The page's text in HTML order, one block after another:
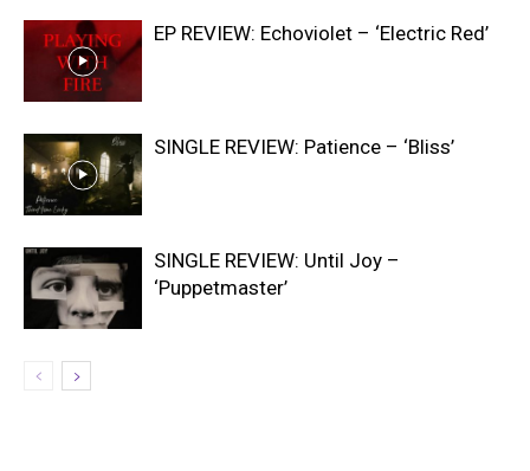
EP REVIEW: Echoviolet – ‘Electric Red’
SINGLE REVIEW: Patience – ‘Bliss’
SINGLE REVIEW: Until Joy –
‘Puppetmaster’